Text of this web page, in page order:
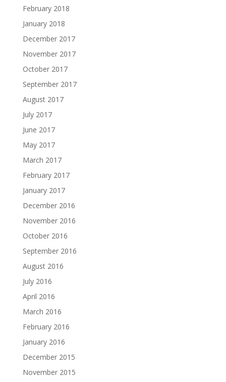
February 2018
January 2018
December 2017
November 2017
October 2017
September 2017
August 2017
July 2017
June 2017
May 2017
March 2017
February 2017
January 2017
December 2016
November 2016
October 2016
September 2016
August 2016
July 2016
April 2016
March 2016
February 2016
January 2016
December 2015
November 2015